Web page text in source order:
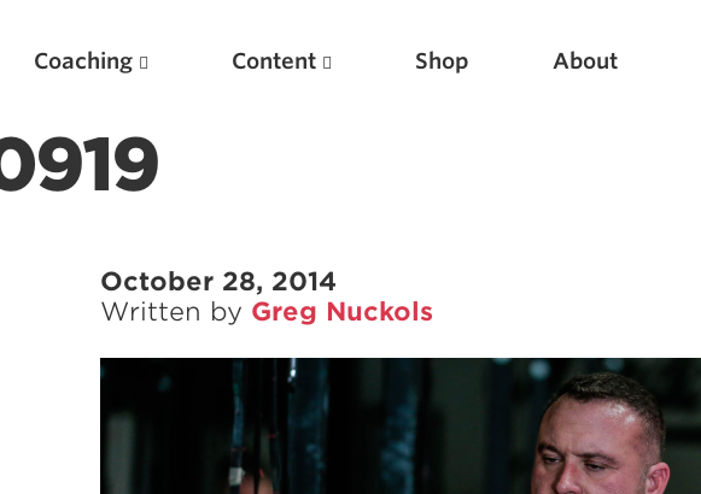
Coaching Content Shop About
October 28, 2014
Written by Greg Nuckols
Featured Articles
Scientific Principles of Strength Training
Pillars of Squat Technique